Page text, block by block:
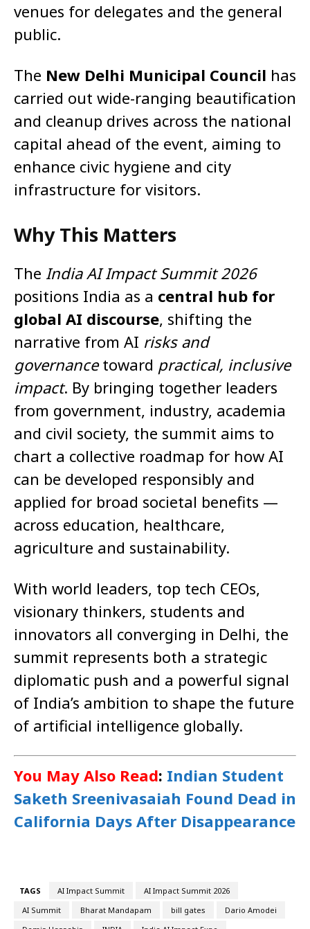
venues for delegates and the general
public.
The New Delhi Municipal Council has
carried out wide-ranging beautification
and cleanup drives across the national
capital ahead of the event, aiming to
enhance civic hygiene and city
infrastructure for visitors.
Why This Matters
The India AI Impact Summit 2026
positions India as a central hub for
global AI discourse, shifting the
narrative from AI risks and
governancetoward practical, inclusive
impact. By bringing together leaders
from government, industry, academia
and civil society, the summit aims to
chart a collective roadmap for how AI
can be developed responsibly and
applied for broad societal benefits —
across education, healthcare,
agriculture and sustainability.
With world leaders, top tech CEOs,
visionary thinkers, students and
innovators all converging in Delhi, the
summit represents both a strategic
diplomatic push and a powerful signal
of India’s ambition to shape the future
of artificial intelligence globally.
You May Also Read: Indian Student
Saketh Sreenivasaiah Found Dead in
California Days After Disappearance
TAGS AI Impact Summit
AI Impact Summit 2026
AI Summit
Bharat Mandapam bill gates
Dario Amodei